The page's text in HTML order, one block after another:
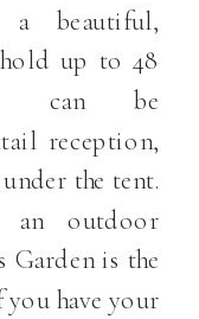
a beautiful,
up to 48
can be
reception,
the tent.
an outdoor
Garden is the
have your